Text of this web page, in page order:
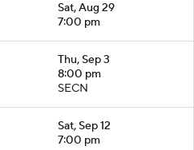
Sat, Aug 29
7:00 pm
Thu, Sep 3
8:00 pm
SECN
Sat, Sep 12
7:00 pm